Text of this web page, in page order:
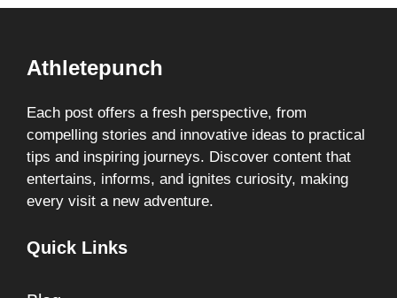
Athletepunch
Each post offers a fresh perspective, from
compelling stories and innovative ideas to practical
tips and inspiring journeys. Discover content that
entertains, informs, and ignites curiosity, making
every visit a new adventure.
Quick Links